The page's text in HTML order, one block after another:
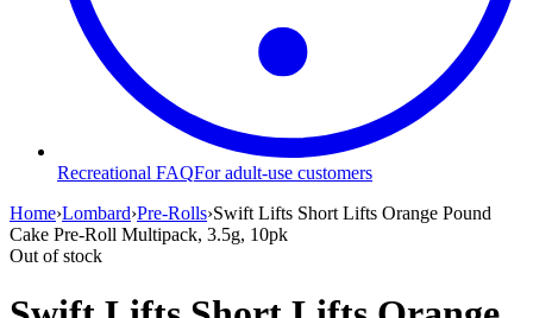
Recreational FAQFor adult-use customers
Home›Lombard›Pre-Rolls›Swift Lifts Short Lifts Orange Pound
Cake Pre-Roll Multipack, 3.5g, 10pk
Out of stock